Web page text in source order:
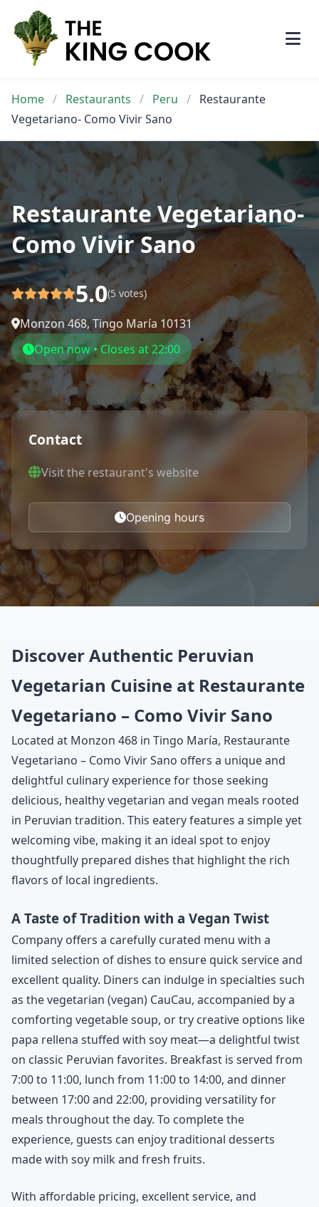
content
Home / Restaurants / Peru / Restaurante
Vegetariano- Como Vivir Sano
Restaurante Vegetariano-
Como Vivir Sano
5.0(5 votes)
Monzon 468, Tingo María 10131
Open now • Closes at 22:00
Contact
Visit the restaurant's website
Opening hours
Discover Authentic Peruvian
Vegetarian Cuisine at Restaurante
Vegetariano – Como Vivir Sano
Located at Monzon 468 in Tingo María, Restaurante
Vegetariano – Como Vivir Sano offers a unique and
delightful culinary experience for those seeking
delicious, healthy vegetarian and vegan meals rooted
in Peruvian tradition. This eatery features a simple yet
welcoming vibe, making it an ideal spot to enjoy
thoughtfully prepared dishes that highlight the rich
flavors of local ingredients.
A Taste of Tradition with a Vegan Twist
Company offers a carefully curated menu with a
limited selection of dishes to ensure quick service and
excellent quality. Diners can indulge in specialties such
as the vegetarian (vegan) CauCau, accompanied by a
comforting vegetable soup, or try creative options like
papa rellena stuffed with soy meat—a delightful twist
on classic Peruvian favorites. Breakfast is served from
7:00 to 11:00, lunch from 11:00 to 14:00, and dinner
between 17:00 and 22:00, providing versatility for
meals throughout the day. To complete the
experience, guests can enjoy traditional desserts
made with soy milk and fresh fruits.
With affordable pricing, excellent service, and